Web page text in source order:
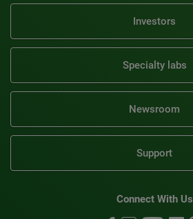
Investors
Specialty labs
Newsroom
Support
Connect With Us